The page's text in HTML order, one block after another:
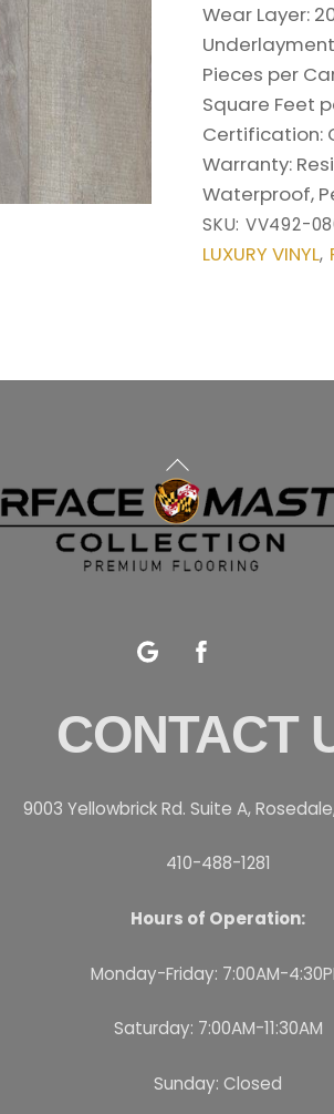
Wear Layer:
Pieces per
Square Feet
Certification:
Warranty:
Waterproof,
SKU: VV492-
LUXURY VINYL,
Back
To
Top
Google
CONTACT
9003 Yellowbrick Rd. Suite A, Rosedale,
410-488-1281
Hours of Operation:
Monday-Friday: 7:00AM-
Saturday: 7:00AM-11:30AM
Sunday: Closed